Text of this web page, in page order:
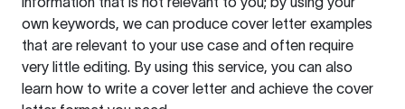
own keywords, we can produce cover letter examples
that are relevant to your use case and often require
very little editing. By using this service, you can also
learn how to write a cover letter and achieve the cover